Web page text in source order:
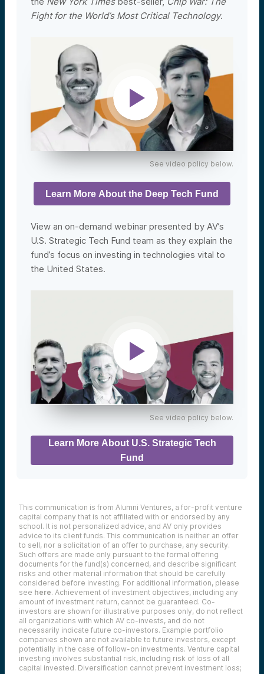
Fight for the World’s Most Critical Technology.
See video policy below.
Learn More About the Deep Tech Fund
View an on-demand webinar presented by AV’s
U.S. Strategic Tech Fund team as they explain the
fund’s focus on investing in technologies vital to
the United States.
See video policy below.
Learn More About U.S. Strategic Tech
Fund
This communication is from Alumni Ventures, a for-profit venture
capital company that is not affiliated with or endorsed by any
school. It is not personalized advice, and AV only provides
advice to its client funds. This communication is neither an offer
to sell, nor a solicitation of an offer to purchase, any security.
Such offers are made only pursuant to the formal offering
documents for the fund(s) concerned, and describe significant
risks and other material information that should be carefully
considered before investing. For additional information, please
see here. Achievement of investment objectives, including any
amount of investment return, cannot be guaranteed. Co-
investors are shown for illustrative purposes only, do not reflect
all organizations with which AV co-invests, and do not
necessarily indicate future co-investors. Example portfolio
companies shown are not available to future investors, except
potentially in the case of follow-on investments. Venture capital
investing involves substantial risk, including risk of loss of all
capital invested. Diversification cannot prevent investment loss;